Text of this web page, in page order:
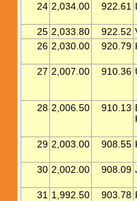
24 2,034.00 922.61
25 2,033.80 922.52
26 2,030.00 920.79
27 2,007.00 910.36
28 2,006.50 910.13
29 2,003.00 908.55
30 2,002.00 908.09
31 1,992.50 903.78